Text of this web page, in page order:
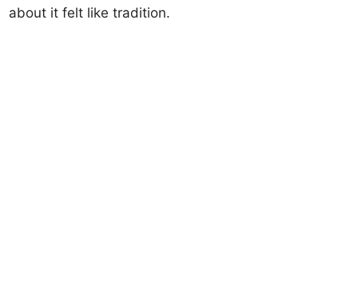
about it felt like tradition.